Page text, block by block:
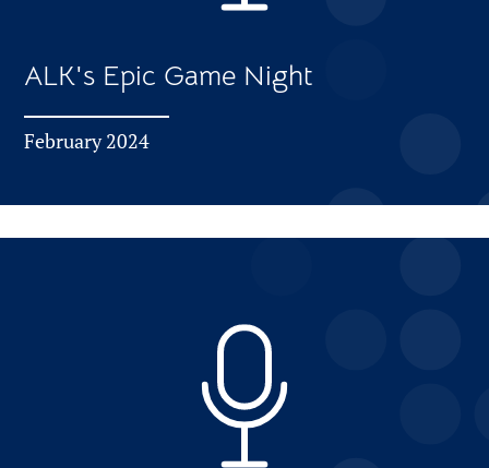
ALK's Epic Game Night
February 2024